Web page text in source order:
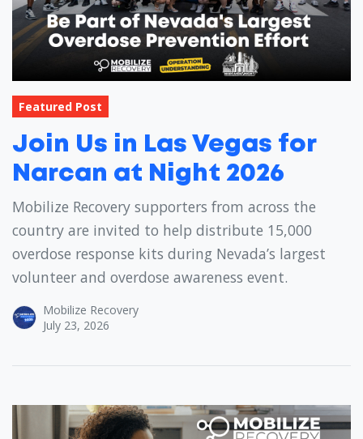
Featured Post
Join Us in Las Vegas for
Narcan at Night 2026
Mobilize Recovery supporters from across the
country are invited to help distribute 15,000
overdose response kits during Nevada’s largest
volunteer and overdose awareness event.
Mobilize Recovery
July 23, 2026